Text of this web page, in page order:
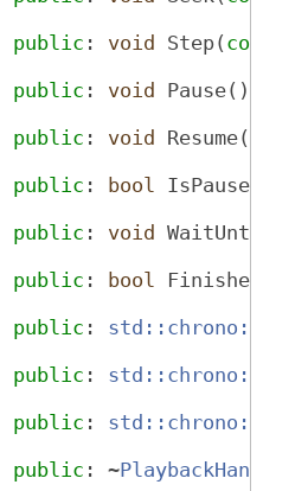
public : void Step( const
public : void Pause();
public : void Resume();
public : bool IsPaused()
public : void
public : bool Finished()
public :
public :
public :
public : ~PlaybackHandle